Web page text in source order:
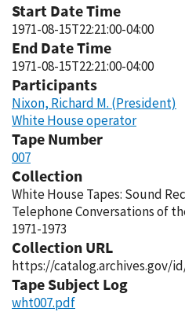
Start Date Time
1971-08-15T22:21:00-04:00
End Date Time
1971-08-15T22:21:00-04:00
Participants
Nixon, Richard M. (President)
White House operator
Tape Number
007
Collection
White House Tapes: Sound
Telephone Conversations of
1971-1973
Collection URL
https://catalog.archives.gov/
Tape Subject Log
wht007.pdf